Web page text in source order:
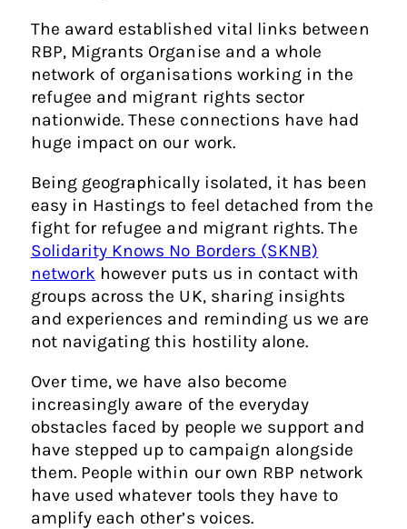
The award established vital links between
RBP, Migrants Organise and a whole
network of organisations working in the
refugee and migrant rights sector
nationwide. These connections have had
huge impact on our work.
Being geographically isolated, it has been
easy in Hastings to feel detached from the
fight for refugee and migrant rights. The
Solidarity Knows No Borders (SKNB)
network however puts us in contact with
groups across the UK, sharing insights
and experiences and reminding us we are
not navigating this hostility alone.
Over time, we have also become
increasingly aware of the everyday
obstacles faced by people we support and
have stepped up to campaign alongside
them. People within our own RBP network
have used whatever tools they have to
amplify each other’s voices.